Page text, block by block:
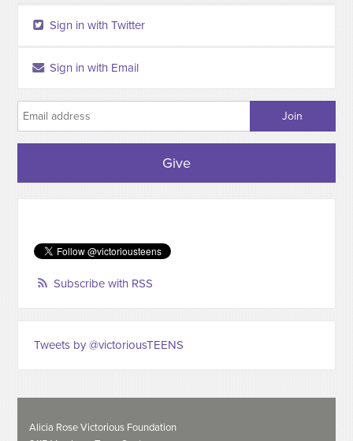
Sign in with Twitter
Sign in with Email
Give
Subscribe with RSS
Tweets by @victoriousTEENS
Alicia Rose Victorious Foundation